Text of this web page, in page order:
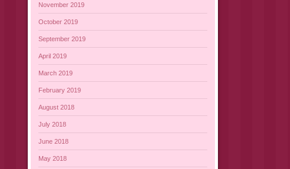
November 2019
October 2019
September 2019
April 2019
March 2019
February 2019
August 2018
July 2018
June 2018
May 2018